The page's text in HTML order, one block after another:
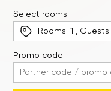
Select rooms
Rooms:1 , Guests:
Promo code